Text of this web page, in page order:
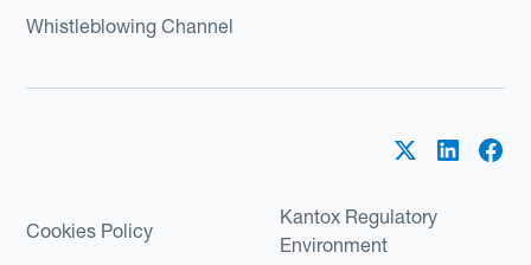
Whistleblowing Channel
Cookies Policy
Kantox Regulatory
Environment